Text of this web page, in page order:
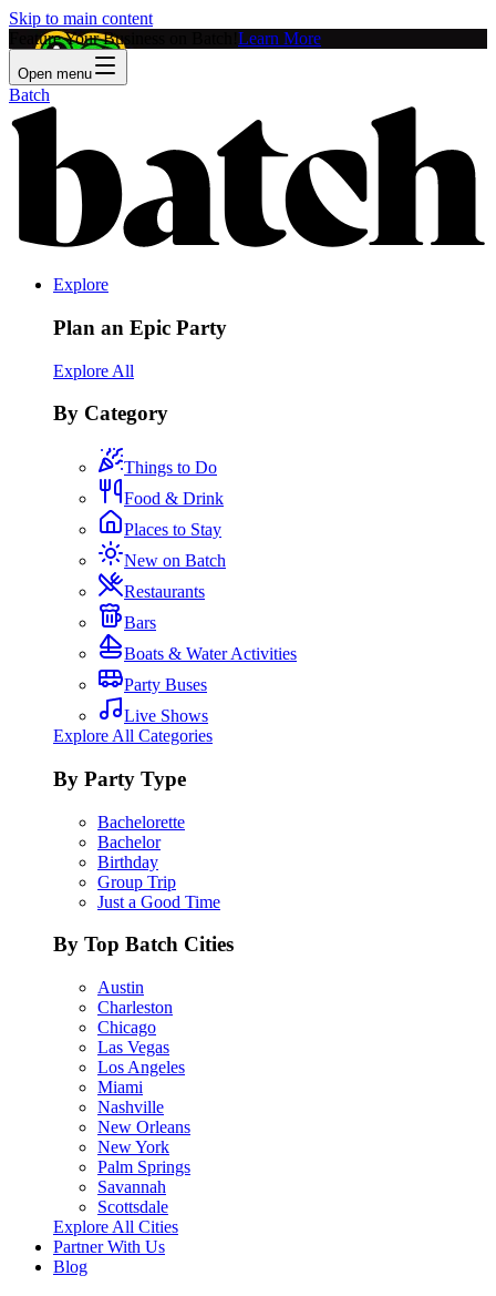
Skip to main content
Feature Your Business on Batch! Learn More
Open menu
Batch
Explore
Plan an Epic Party
Explore All
By Category
Things to Do
Food & Drink
Places to Stay
New on Batch
Restaurants
Bars
Boats & Water Activities
Party Buses
Live Shows
Explore All Categories
By Party Type
Bachelorette
Bachelor
Birthday
Group Trip
Just a Good Time
By Top Batch Cities
Austin
Charleston
Chicago
Las Vegas
Los Angeles
Miami
Nashville
New Orleans
New York
Palm Springs
Savannah
Scottsdale
Explore All Cities
Partner With Us
Blog